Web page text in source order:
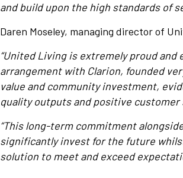
and build upon the high standards of
Daren Moseley, managing director of
“United Living is extremely proud
arrangement with Clarion, founded
value and community investment,
quality outputs and positive
“This long-term commitment
significantly invest for the future
solution to meet and exceed